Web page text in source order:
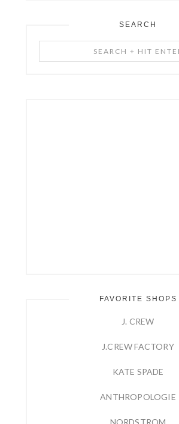
SEARCH
+
FAVORITE SHOPS
J. CREW
J.CREW FACTORY
KATE SPADE
ANTHROPOLOGIE
NORDSTROM